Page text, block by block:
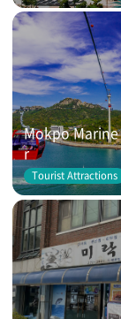
Mokpo Marine
r
Tourist Attractions